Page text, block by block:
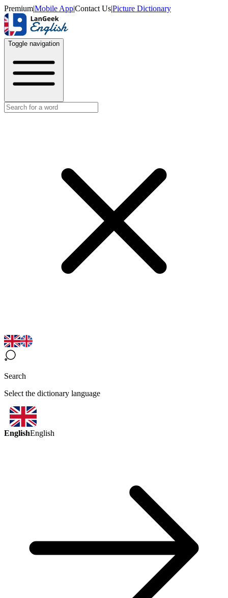
Premium|Mobile App|Contact Us|Picture Dictionary
Toggle navigation
Search
Select the dictionary language
EnglishEnglish